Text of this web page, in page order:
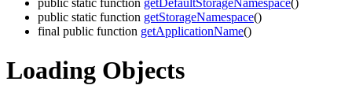
public static function getDefaultStorageNamespace()
public static function getStorageNamespace()
final public function getApplicationName()
Loading Objects